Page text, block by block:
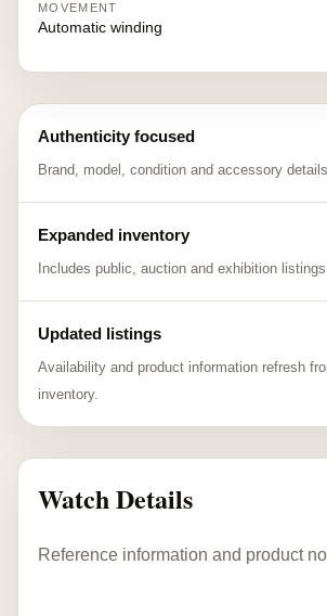
MOVEMENT
Automatic winding
Authenticity focused
Brand, model, condition and accessory
Expanded inventory
Includes public, auction and exhibition
Updated listings
Availability and product information refresh
inventory.
Watch Details
Reference information and product